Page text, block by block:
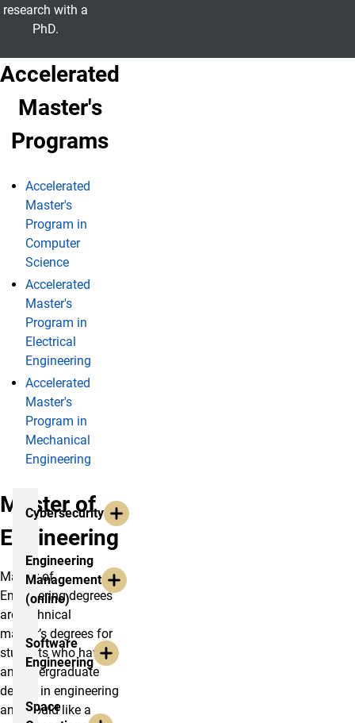
research with a
PhD.
Accelerated
Master's
Programs
Accelerated
Master's
Program in
Computer
Science
Accelerated
Master's
Program in
Electrical
Engineering
Accelerated
Master's
Program in
Mechanical
Engineering
Master of
Engineering
Master of
Engineering degrees
are technical
master’s degrees for
students who have
an undergraduate
degree in engineering
and would like a
Cybersecurity
Engineering
Management
(online)
Software
Engineering
Space